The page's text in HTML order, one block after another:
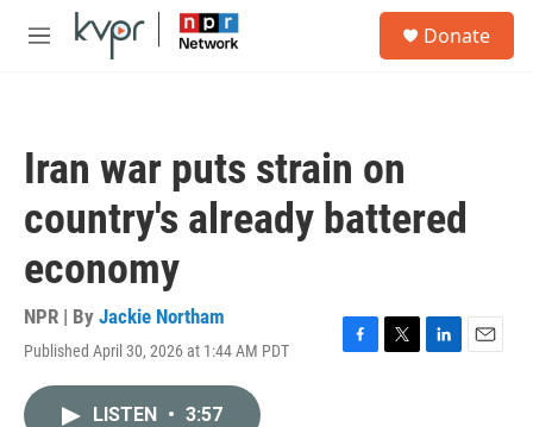
Skip to main content
M
Donate
Iran war puts strain on
country's already battered
economy
NPR | By Jackie Northam
Published April 30, 2026 at 1:44 AM PDT
F
T
L
E
LISTEN • 3:57